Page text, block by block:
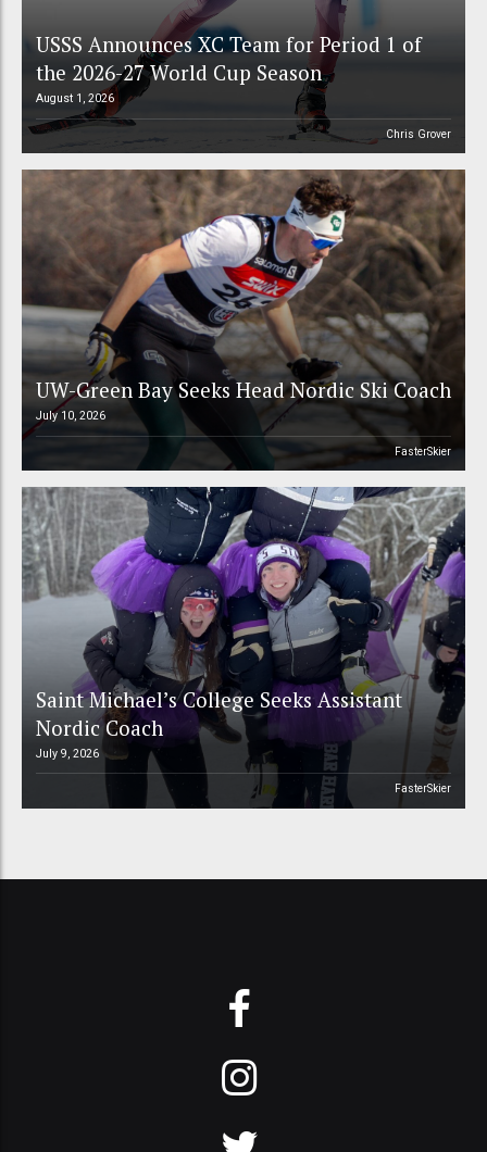
USSS Announces XC Team for Period 1 of
the 2026-27 World Cup Season
August 1, 2026
Chris Grover
UW-Green Bay Seeks Head Nordic Ski Coach
July 10, 2026
FasterSkier
Saint Michael’s College Seeks Assistant
Nordic Coach
July 9, 2026
FasterSkier